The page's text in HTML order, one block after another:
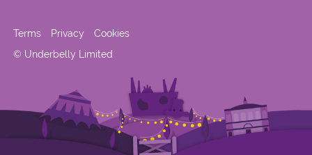
© Underbelly Limited
Terms Privacy Cookies